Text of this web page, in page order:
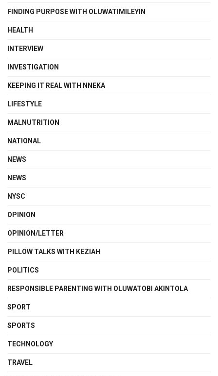
FINDING PURPOSE WITH OLUWATIMILEYIN
HEALTH
INTERVIEW
INVESTIGATION
KEEPING IT REAL WITH NNEKA
LIFESTYLE
MALNUTRITION
NATIONAL
NEWS
NEWS
NYSC
OPINION
OPINION/LETTER
PILLOW TALKS WITH KEZIAH
POLITICS
RESPONSIBLE PARENTING WITH OLUWATOBI AKINTOLA
SPORT
SPORTS
TECHNOLOGY
TRAVEL